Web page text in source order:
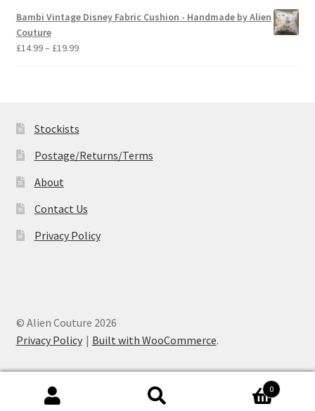
£14.99
through
£19.99
Bambi Vintage Disney Fabric Cushion - Handmade by Alien
Couture
£14.99– £19.99Price
Stockists
Postage/Returns/Terms
About
Contact Us
Privacy Policy
© Alien Couture 2026
Privacy Policy
Built with WooCommerce.
0